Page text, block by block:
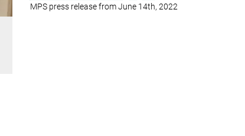
MPS press release from June 14th, 2022